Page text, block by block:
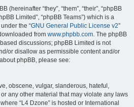
(hereinafter “they”, “them”, “their”, “phpBB
Limited”, “phpBB Teams”) which is a
the “GNU General Public License v2”
from www.phpbb.com. The phpBB
discussions; phpBB Limited is not
or disallow as permissible content and/or
phpBB, please see:
obscene, vulgar, slanderous, hateful,
any other material that may violate any laws
“L4 Dzone” is hosted or International